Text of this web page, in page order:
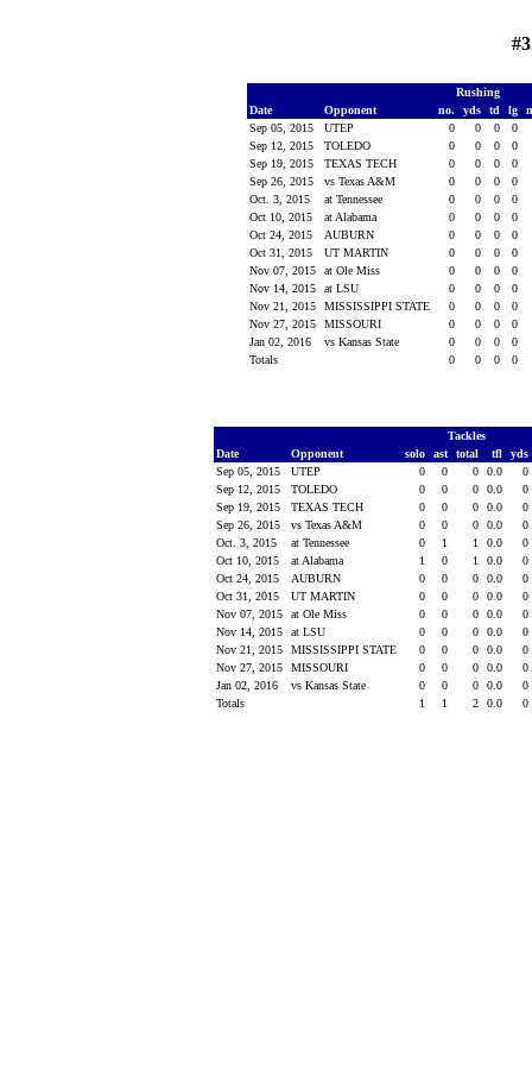
Rushing
Date
Opponent no. yds td lg
Sep 05, 2015
UTEP 0 0 0
0
Sep 12, 2015
TOLEDO 0 0 0
0
Sep 19, 2015
TEXAS TECH 0 0 0
0
Sep 26, 2015
vs Texas A&M 0 0 0
0
Oct. 3, 2015
at Tennessee 0 0 0
0
Oct 10, 2015
at Alabama 0 0 0
0
Oct 24, 2015
AUBURN 0 0 0
0
Oct 31, 2015
UT MARTIN 0 0 0
0
Nov 07, 2015
at Ole Miss 0 0 0
0
Nov 14, 2015
at LSU 0 0 0
0
Nov 21, 2015
MISSISSIPPI STATE 0 0 0
0
Nov 27, 2015
MISSOURI 0 0 0
0
Jan 02, 2016
vs Kansas State 0 0 0
0
Totals
0 0 0 0
Tackles
Date
Opponent solo ast total tfl
yds
Sep 05, 2015
UTEP 0 0 0 0.0
0
Sep 12, 2015
TOLEDO 0 0 0 0.0
0
Sep 19, 2015
TEXAS TECH 0 0 0 0.0
0
Sep 26, 2015
vs Texas A&M 0 0 0 0.0
0
Oct. 3, 2015
at Tennessee 0 1 1 0.0
0
Oct 10, 2015
at Alabama 1 0 1 0.0
0
Oct 24, 2015
AUBURN 0 0 0 0.0
0
Oct 31, 2015
UT MARTIN 0 0 0 0.0
0
Nov 07, 2015
at Ole Miss 0 0 0 0.0
0
Nov 14, 2015
at LSU 0 0 0 0.0
0
Nov 21, 2015
MISSISSIPPI STATE 0 0 0 0.0
0
Nov 27, 2015
MISSOURI 0 0 0 0.0
0
Jan 02, 2016
vs Kansas State 0 0 0 0.0
0
Totals
1 1 2 0.0 0